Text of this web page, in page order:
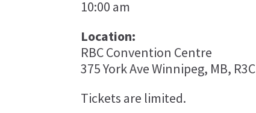
10:00 am
Location:
RBC Convention Centre
375 York Ave Winnipeg, MB,
Tickets are limited.